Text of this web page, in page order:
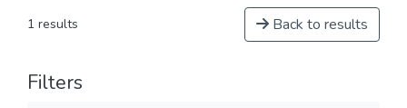
1 results Back to results
Filters